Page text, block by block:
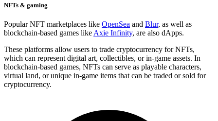
NFTs & gaming
Popular NFT marketplaces like OpenSea and Blur, as well as
blockchain-based games like Axie Infinity, are also dApps.
These platforms allow users to trade cryptocurrency for NFTs,
which can represent digital art, collectibles, or in-game assets. In
blockchain-based games, NFTs can serve as playable characters,
virtual land, or unique in-game items that can be traded or sold for
cryptocurrency.